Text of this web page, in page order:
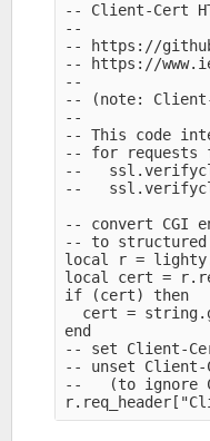
-- Client-Cert
--
-- https://
-- https://
--
-- (note: Client-
--
-- This code
-- for requests
--
--
-- convert CGI
-- to structured
local r =
local cert =
if (cert) then
cert =
end
-- set Client-
-- unset
--   (to ignore